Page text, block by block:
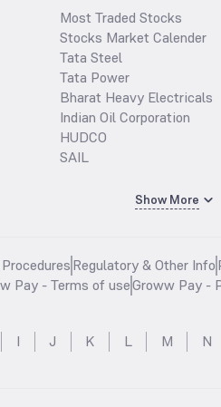
Most Traded Stocks
Stocks Market Calender
Tata Steel
Tata Power
Bharat Heavy Electricals
Indian Oil Corporation
HUDCO
SAIL
Show More
Regulatory & Other Info
Pay - Terms of useGroww Pay -
I J K L M N